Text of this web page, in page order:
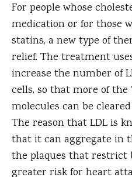
For people whose
medication or for those
statins, a new type of
relief. The treatment
increase the number of
cells, so that more of the
molecules can be
The reason that LDL is
that it can aggregate in
the plaques that restrict
greater risk for heart